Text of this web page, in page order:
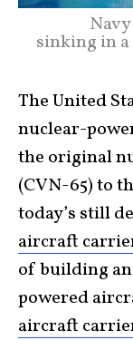
sinking in
The United
nuclear-
the original
(CVN-65) to
today’s still
aircraft
of building
powered
aircraft